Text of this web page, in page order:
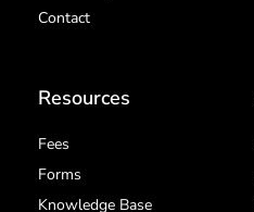
Contact
Resources
Fees
Forms
Knowledge Base